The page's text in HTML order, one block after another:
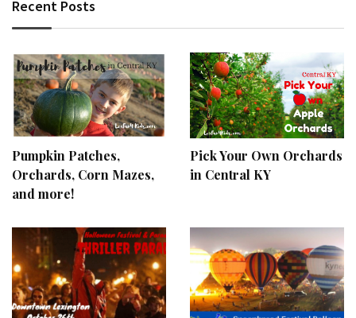
Recent Posts
Pumpkin Patches,
Orchards, Corn Mazes,
and more!
Pick Your Own Orchards
in Central KY